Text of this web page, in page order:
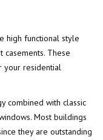
high functional style
These
your residential
combined with classic
Most buildings
they are outstanding